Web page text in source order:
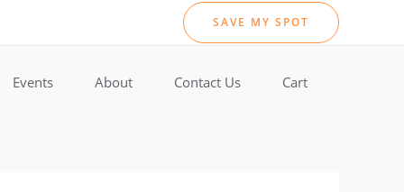
SAVE MY SPOT
Events About Contact Us Cart